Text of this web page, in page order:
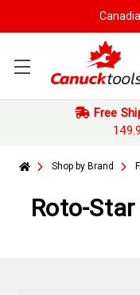
Free
Shop by Brand
Roto-Star